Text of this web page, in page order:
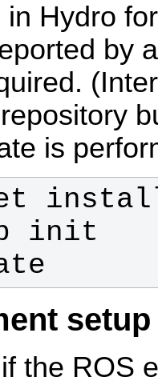
Hydro
by
is
setup
the ROS